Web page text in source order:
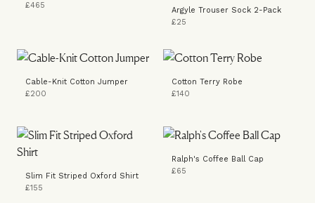
£465
Argyle Trouser Sock 2-Pack
£25
Cable-Knit Cotton Jumper
£200
Cotton Terry Robe
£140
Slim Fit Striped Oxford Shirt
£155
Ralph's Coffee Ball Cap
£65